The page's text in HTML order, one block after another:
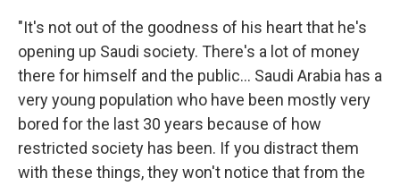
"It's not out of the goodness of his heart that he's
opening up Saudi society. There's a lot of money
there for himself and the public... Saudi Arabia has a
very young population who have been mostly very
bored for the last 30 years because of how
restricted society has been. If you distract them
with these things, they won't notice that from the